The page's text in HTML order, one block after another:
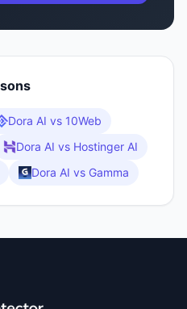
Dora AI vs 10Web
Dora AI vs Hostinger AI
Dora AI vs Gamma